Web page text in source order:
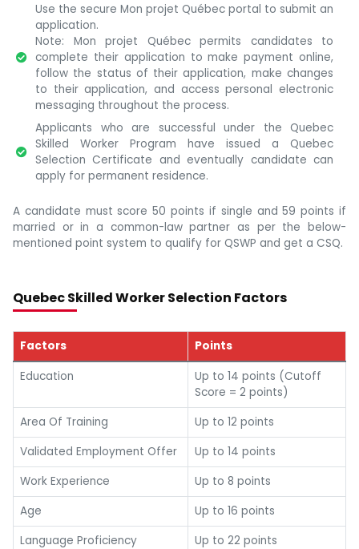
Use the secure Mon projet Québec portal to submit an
application.
Note: Mon projet Québec permits candidates to
complete their application to make payment online,
follow the status of their application, make changes
to their application, and access personal electronic
messaging throughout the process.
Applicants who are successful under the Quebec
Skilled Worker Program have issued a Quebec
Selection Certificate and eventually candidate can
apply for permanent residence.
A candidate must score 50 points if single and 59 points if
married or in a common-law partner as per the below-
mentioned point system to qualify for QSWP and get a CSQ.
Quebec Skilled Worker Selection Factors
Factors
Points
Education
Up to 14 points (Cutoff
Score = 2 points)
Area Of Training
Up to 12 points
Validated Employment Offer
Up to 14 points
Work Experience
Up to 8 points
Age
Up to 16 points
Language Proficiency
Up to 22 points